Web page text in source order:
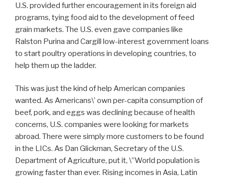
U.S. provided further encouragement in its foreign aid
programs, tying food aid to the development of feed
grain markets. The U.S. even gave companies like
Ralston Purina and Cargill low-interest government loans
to start poultry operations in developing countries, to
help them up the ladder.
This was just the kind of help American companies
wanted. As Americans\’ own per-capita consumption of
beef, pork, and eggs was declining because of health
concerns, U.S. companies were looking for markets
abroad. There were simply more customers to be found
in the LICs. As Dan Glickman, Secretary of the U.S.
Department of Agriculture, put it, \”World population is
growing faster than ever. Rising incomes in Asia, Latin